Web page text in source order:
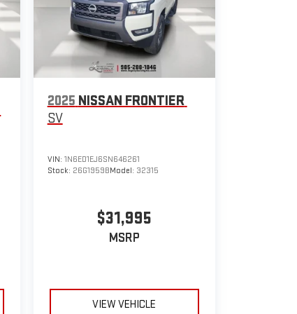
2025 NISSAN FRONTIER
SV
VIN: 1N6ED1EJ6SN646261
Stock: 26G1959BModel: 32315
$31,995
MSRP
VIEW VEHICLE